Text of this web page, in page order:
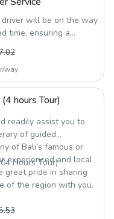
driver will be on the way
time, ensuring a
airport
way
hours Tour)
readily assist you to
of guided
of Bali’s famous or
experienced and local
great pride in sharing
of the region with you.
Hours Tour)